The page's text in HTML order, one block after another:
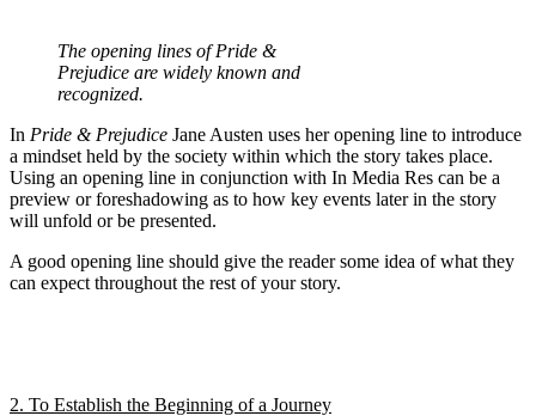
The opening lines of Pride &
Prejudice are widely known and
recognized.
In Pride & Prejudice Jane Austen uses her opening line to introduce
a mindset held by the society within which the story takes place.
Using an opening line in conjunction with In Media Res can be a
preview or foreshadowing as to how key events later in the story
will unfold or be presented.
A good opening line should give the reader some idea of what they
can expect throughout the rest of your story.
2. To Establish the Beginning of a Journey